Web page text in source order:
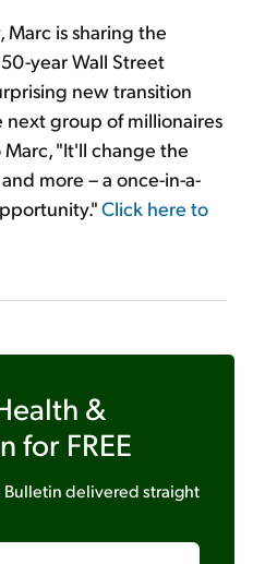
Marc is sharing the
year Wall Street
new transition
group of millionaires
"It'll change the
more – a once-in-a-
Click here to
&
for FREE
Bulletindelivered straight